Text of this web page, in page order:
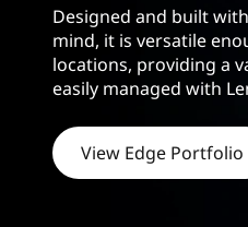
Designed and built
mind, it is versatile
locations, providing a
easily managed with
View Edge Portfolio